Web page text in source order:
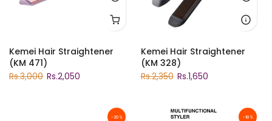
Kemei Hair Straightener
(KM 471)
Rs.3,000 Rs.2,050
Kemei Hair Straightener
(KM 328)
Rs.2,350 Rs.1,650
-20% -18%